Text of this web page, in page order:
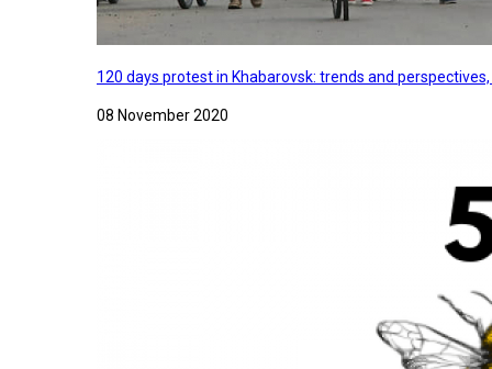
120 days protest in Khabarovsk: trends and
08 November 2020